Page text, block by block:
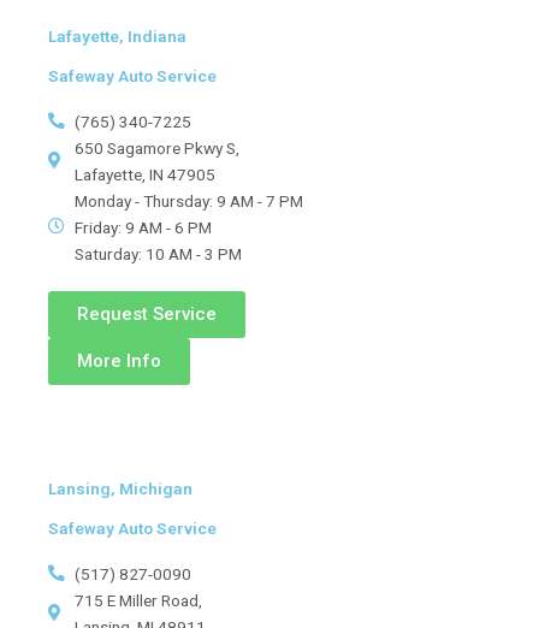
Lafayette, Indiana
Safeway Auto Service
(765) 340-7225
650 Sagamore Pkwy S,
Lafayette, IN 47905
Monday - Thursday: 9 AM - 7 PM
Friday: 9 AM - 6 PM
Saturday: 10 AM - 3 PM
Request Service
More Info
Lansing, Michigan
Safeway Auto Service
(517) 827-0090
715 E Miller Road,